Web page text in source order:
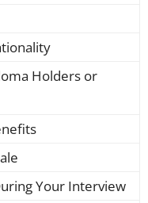
Holders or
Your Interview